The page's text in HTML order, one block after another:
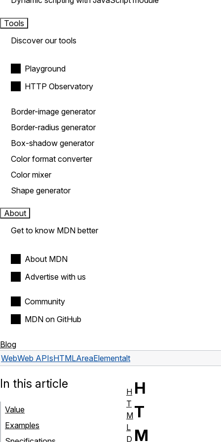
Tools
Discover our tools
Playground
HTTP Observatory
Border-image generator
Border-radius generator
Box-shadow generator
Color format converter
Color mixer
Shape generator
About
Get to know MDN better
About MDN
Advertise with us
Community
MDN on GitHub
Blog
WebWeb APIsHTMLAreaElementalt
H
T
M
In this article
Value
Examples
H
T
M
L
D